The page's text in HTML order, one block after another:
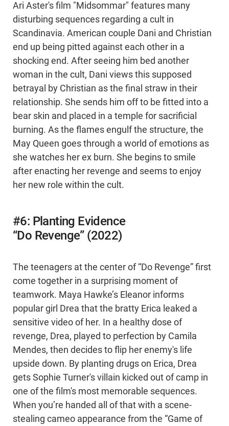
Ari Aster's film "Midsommar" features many
disturbing sequences regarding a cult in
Scandinavia. American couple Dani and Christian
end up being pitted against each other in a
shocking end. After seeing him bed another
woman in the cult, Dani views this supposed
betrayal by Christian as the final straw in their
relationship. She sends him off to be fitted into a
bear skin and placed in a temple for sacrificial
burning. As the flames engulf the structure, the
May Queen goes through a world of emotions as
she watches her ex burn. She begins to smile
after enacting her revenge and seems to enjoy
her new role within the cult.
#6: Planting Evidence
“Do Revenge” (2022)
The teenagers at the center of “Do Revenge” first
come together in a surprising moment of
teamwork. Maya Hawke’s Eleanor informs
popular girl Drea that the bratty Erica leaked a
sensitive video of her. In a healthy dose of
revenge, Drea, played to perfection by Camila
Mendes, then decides to flip her enemy's life
upside down. By planting drugs on Erica, Drea
gets Sophie Turner's villain kicked out of camp in
one of the film's most memorable sequences.
When you’re handed all of that with a scene-
stealing cameo appearance from the “Game of